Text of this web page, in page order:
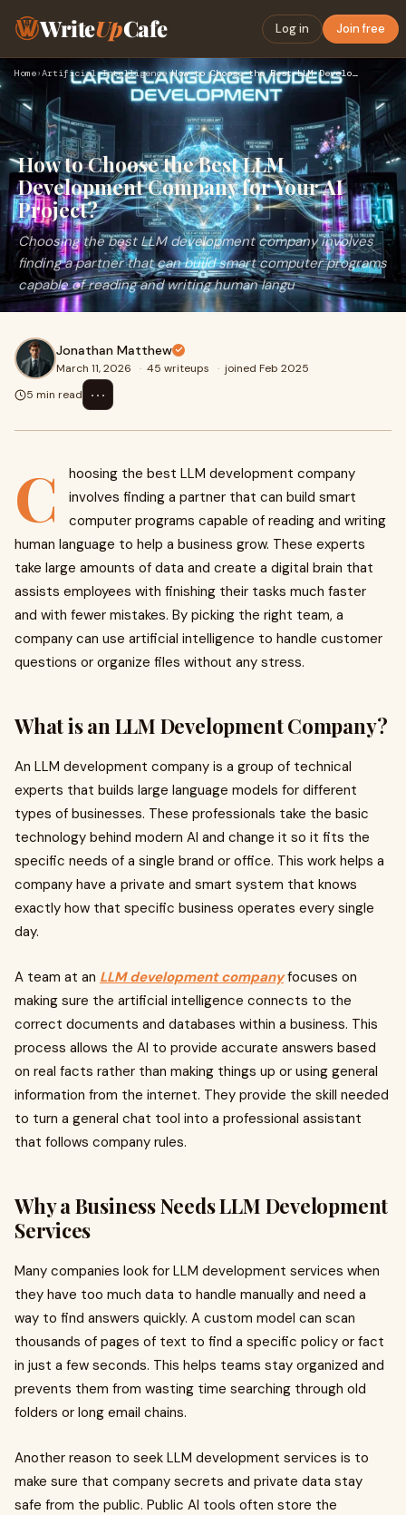
WriteUpCafe Log in Join free
Home›Artificial Intelligence› How to Choose the Best LLM Development Company for Your AI P…
How to Choose the Best LLM
Development Company for Your AI
Project?
Choosing the best LLM development company involves
finding a partner that can build smart computer programs
capable of reading and writing human langu
Jonathan Matthew
March 11, 2026 · 45 writeups · joined Feb 2025
5 min read
⋯
C
hoosing the best LLM development company
involves finding a partner that can build smart
computer programs capable of reading and writing
human language to help a business grow. These experts
take large amounts of data and create a digital brain that
assists employees with finishing their tasks much faster
and with fewer mistakes. By picking the right team, a
company can use artificial intelligence to handle customer
questions or organize files without any stress.
What is an LLM Development Company?
An LLM development company is a group of technical
experts that builds large language models for different
types of businesses. These professionals take the basic
technology behind modern AI and change it so it fits the
specific needs of a single brand or office. This work helps a
company have a private and smart system that knows
exactly how that specific business operates every single
day.
A team at an LLM development companyfocuses on
making sure the artificial intelligence connects to the
correct documents and databases within a business. This
process allows the AI to provide accurate answers based
on real facts rather than making things up or using general
information from the internet. They provide the skill needed
to turn a general chat tool into a professional assistant
that follows company rules.
Why a Business Needs LLM Development
Services
Many companies look for LLM development services when
they have too much data to handle manually and need a
way to find answers quickly. A custom model can scan
thousands of pages of text to find a specific policy or fact
in just a few seconds. This helps teams stay organized and
prevents them from wasting time searching through old
folders or long email chains.
Another reason to seek LLM development services is to
make sure that company secrets and private data stay
safe from the public. Public AI tools often store the